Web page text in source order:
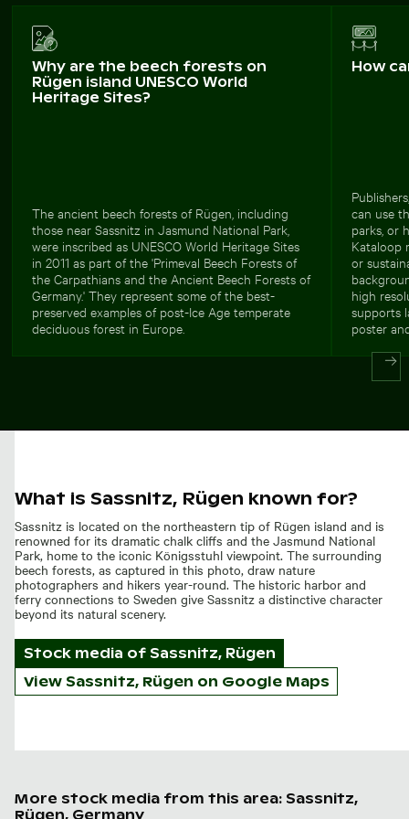
Why are the beech forests on
Rügen island UNESCO World
Heritage Sites?
The ancient beech forests of Rügen, including
those near Sassnitz in Jasmund National Park,
were inscribed as UNESCO World Heritage Sites
in 2011 as part of the 'Primeval Beech Forests of
the Carpathians and the Ancient Beech Forests of
Germany.' They represent some of the best-
preserved examples of post-Ice Age temperate
deciduous forest in Europe.
How
can use
parks, or
Kataloop
or
high
supports
poster
What is Sassnitz, Rügen known for?
Sassnitz is located on the northeastern tip of Rügen island and is
renowned for its dramatic chalk cliffs and the Jasmund National
Park, home to the iconic Königsstuhl viewpoint. The surrounding
beech forests, as captured in this photo, draw nature
photographers and hikers year-round. The historic harbor and
ferry connections to Sweden give Sassnitz a distinctive character
beyond its natural scenery.
Stock media of Sassnitz, Rügen
View Sassnitz, Rügen on Google Maps
More stock media from this area: Sassnitz,
Rügen, Germany